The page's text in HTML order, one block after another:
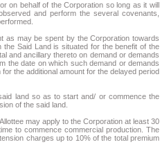
on behalf of the Corporation so long as it will
and perform the several covenants,
as may be spent by the Corporation towards
Said Land is situated for the benefit of the
and ancillary thereto on demand or demands
the date on which such demand or demands
the additional amount for the delayed period
land so as to start and/ or commence the
of the said land.
may apply to the Corporation at least 30
to commence commercial production. The
charges up to 10% of the total premium